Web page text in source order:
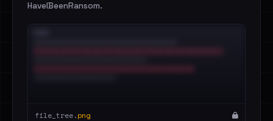
HaveIBeenRansom.
file_tree.png